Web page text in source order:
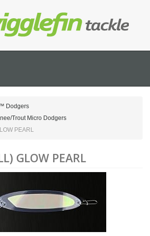
Dodgers
Trout Micro Dodgers
PEARL
GLOW PEARL